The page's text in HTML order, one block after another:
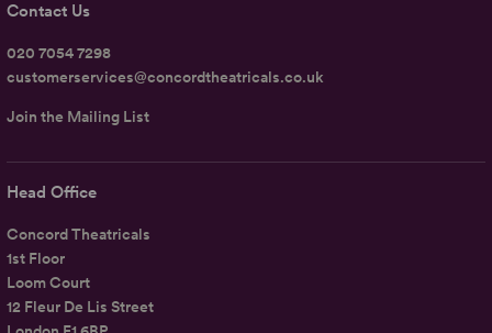
Head Office
Concord Theatricals
1st Floor
Loom Court
12 Fleur De Lis Street
Contact Us
020 7054 7298
customerservices@concordtheatricals.co.uk
Join the Mailing List